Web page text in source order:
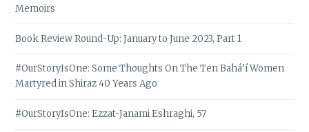
Memoirs
Book Review Round-Up: January to June 2023, Part 1
#OurStoryIsOne: Some Thoughts On The Ten Bahá’í Women
Martyred in Shiraz 40 Years Ago
#OurStoryIsOne: Ezzat-Janami Eshraghi, 57